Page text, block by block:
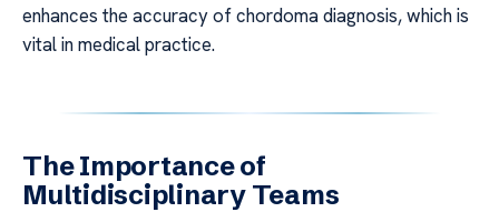
enhances the accuracy of chordoma diagnosis, which is
vital in medical practice.
The Importance of
Multidisciplinary Teams